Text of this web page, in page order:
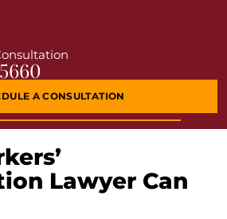
A CONSULTATION
Lawyer Can